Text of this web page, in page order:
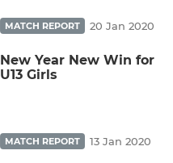
MATCH REPORT 20 Jan 2020
New Year New Win for
U13 Girls
MATCH REPORT 13 Jan 2020